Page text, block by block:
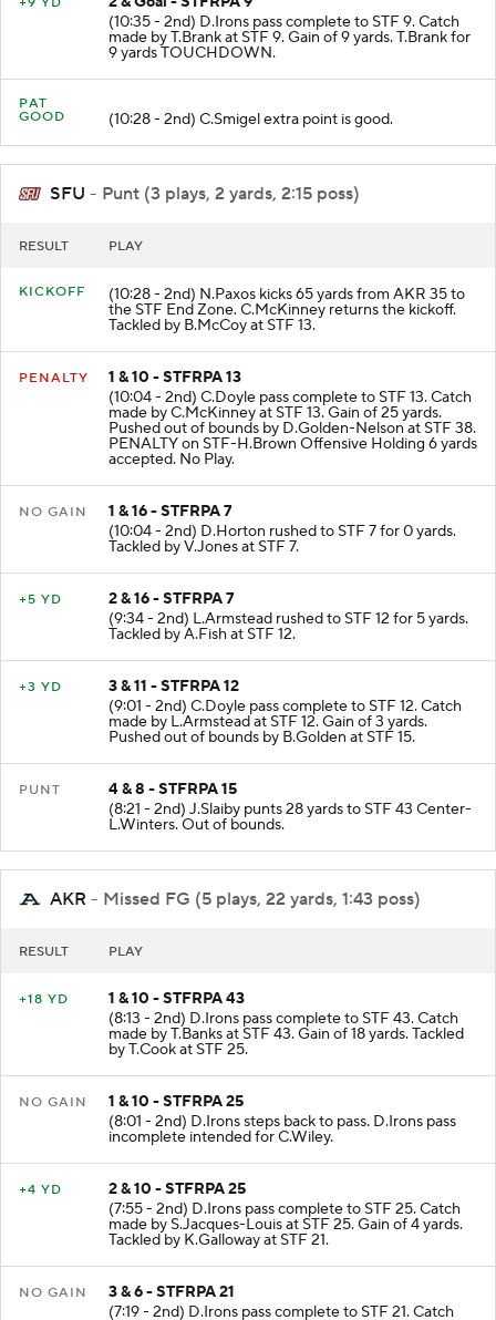
2 & Goal - STFRPA 9
(10:35 - 2nd) D.Irons pass complete to STF 9. Catch
made by T.Brank at STF 9. Gain of 9 yards. T.Brank for
9 yards TOUCHDOWN.
PAT
(10:28 - 2nd) C.Smigel extra point is good.
SFU - Punt (3 plays, 2 yards, 2:15 poss)
(10:28 - 2nd) N.Paxos kicks 65 yards from AKR 35 to
the STF End Zone. C.McKinney returns the kickoff.
Tackled by B.McCoy at STF 13.
1 & 10 - STFRPA 13
(10:04 - 2nd) C.Doyle pass complete to STF 13. Catch
made by C.McKinney at STF 13. Gain of 25 yards.
Pushed out of bounds by D.Golden-Nelson at STF 38.
PENALTY on STF-H.Brown Offensive Holding 6 yards
accepted. No Play.
1 & 16 - STFRPA 7
(10:04 - 2nd) D.Horton rushed to STF 7 for 0 yards.
Tackled by V.Jones at STF 7.
2 & 16 - STFRPA 7
(9:34 - 2nd) L.Armstead rushed to STF 12 for 5 yards.
Tackled by A.Fish at STF 12.
3 & 11 - STFRPA 12
(9:01 - 2nd) C.Doyle pass complete to STF 12. Catch
made by L.Armstead at STF 12. Gain of 3 yards.
Pushed out of bounds by B.Golden at STF 15.
4 & 8 - STFRPA 15
(8:21 - 2nd) J.Slaiby punts 28 yards to STF 43 Center-
L.Winters. Out of bounds.
AKR - Missed FG (5 plays, 22 yards, 1:43 poss)
1 & 10 - STFRPA 43
(8:13 - 2nd) D.Irons pass complete to STF 43. Catch
made by T.Banks at STF 43. Gain of 18 yards. Tackled
by T.Cook at STF 25.
1 & 10 - STFRPA 25
(8:01 - 2nd) D.Irons steps back to pass. D.Irons pass
incomplete intended for C.Wiley.
2 & 10 - STFRPA 25
(7:55 - 2nd) D.Irons pass complete to STF 25. Catch
made by S.Jacques-Louis at STF 25. Gain of 4 yards.
Tackled by K.Galloway at STF 21.
3 & 6 - STFRPA 21